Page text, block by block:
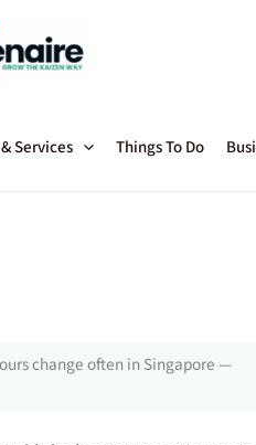
Services Things To Do
change often in Singapore —